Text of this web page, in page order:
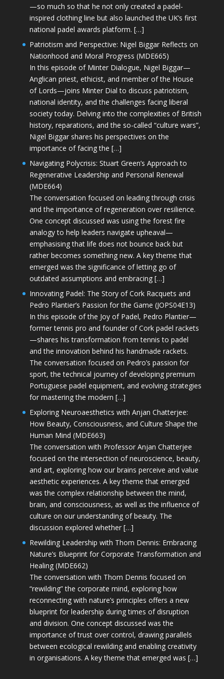
—so much so that he not only created a padel-
inspired clothing line but also launched the UK’s first
national padel awards platform. […]
Patriotism and Perspective: Nigel Biggar Reflects on
Nationhood and Moral Progress (MDE665)
In this episode of Minter Dialogue, Nigel Biggar—
Anglican priest, ethicist, and member of the House
of Lords—joins Minter Dial to discuss patriotism,
national identity, and the challenges facing liberal
society today. Delving into the complexities of British
history, reparations, and the so-called “culture wars”,
Nigel Biggar shares his perspectives on the
importance of facing the […]
Navigating Polycrisis: Stuart Green’s Approach to
Regenerative Leadership and Personal Renewal
(MDE664)
The conversation focused on leading through crisis
and the importance of regeneration over resilience.
One concept discussed was using the forest fire
analogy to help leaders navigate upheaval—
emphasising that life does not bounce back but
rather becomes something new. A key theme that
emerged was the significance of letting go of
outdated assumptions and embracing […]
Innovating Padel: The Story of Cork Racquets and
Pedro Plantier’s Passion for the Game (JOPS04E13)
In this episode of the Joy of Padel, Pedro Plantier—
former tennis pro and founder of Cork padel rackets
—shares his transformation from tennis to padel
and the innovation behind his handmade rackets.
The conversation focused on Pedro’s passion for
sport, the technical journey of developing premium
Portuguese padel equipment, and evolving strategies
for mastering the modern […]
Exploring Neuroaesthetics with Anjan Chatterjee:
How Beauty, Consciousness, and Culture Shape the
Human Mind (MDE663)
The conversation with Professor Anjan Chatterjee
focused on the intersection of neuroscience, beauty,
and art, exploring how our brains perceive and value
aesthetic experiences. A key theme that emerged
was the complex relationship between the mind,
brain, and consciousness, as well as the influence of
culture on our understanding of beauty. The
discussion explored whether […]
Rewilding Leadership with Thom Dennis: Embracing
Nature’s Blueprint for Corporate Transformation and
Healing (MDE662)
The conversation with Thom Dennis focused on
“rewilding” the corporate mind, exploring how
reconnecting with nature’s principles offers a new
blueprint for leadership during times of disruption
and division. One concept discussed was the
importance of trust over control, drawing parallels
between ecological rewilding and enabling creativity
in organisations. A key theme that emerged was […]